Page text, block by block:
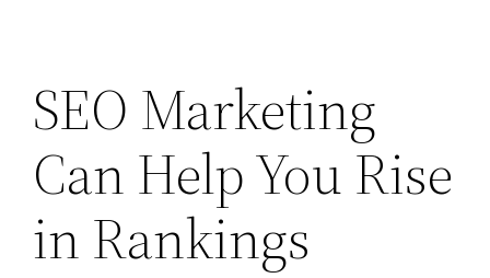
SEO Marketing
Can Help You Rise
in Rankings